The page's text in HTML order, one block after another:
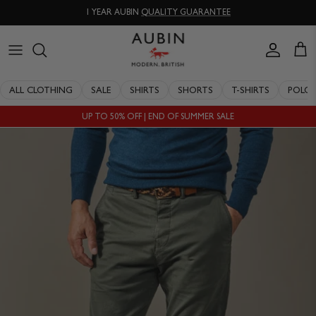
to
content
1 YEAR AUBIN QUALITY GUARANTEE
CLOTHING
ACCESSORIES
SALE
ALL SALE
SHIRTS
SHORTS
SWIMWEAR
OUR HISTORY
STOCKISTS
PERSONAL SHOPPING
OUR PHILOSOPHY
WORKING WITH EXPERTS
DELIVERY & RETURNS
QUALITY GUARANTEE
REPAIR & RECLAIMATION
ALL CLOTHING SALE SHIRTS SHORTS T-SHIRTS POLOS
UP TO 50% OFF | END OF SUMMER SALE